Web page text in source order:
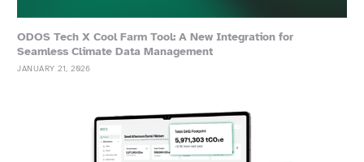
ODOS Tech X Cool Farm Tool: A New Integration for
Seamless Climate Data Management
JANUARY 21, 2026